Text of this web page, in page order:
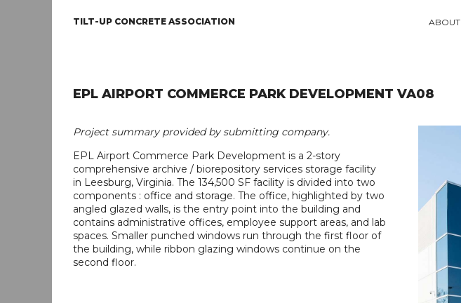
TILT-UP CONCRETE ASSOCIATION ABOUT
EPL AIRPORT COMMERCE PARK DEVELOPMENT VA08
Project summary provided by submitting company.
EPL Airport Commerce Park Development is a 2-story
comprehensive archive / biorepository services storage facility
in Leesburg, Virginia. The 134,500 SF facility is divided into two
components : office and storage. The office, highlighted by two
angled glazed walls, is the entry point into the building and
contains administrative offices, employee support areas, and lab
spaces. Smaller punched windows run through the first floor of
the building, while ribbon glazing windows continue on the
second floor.